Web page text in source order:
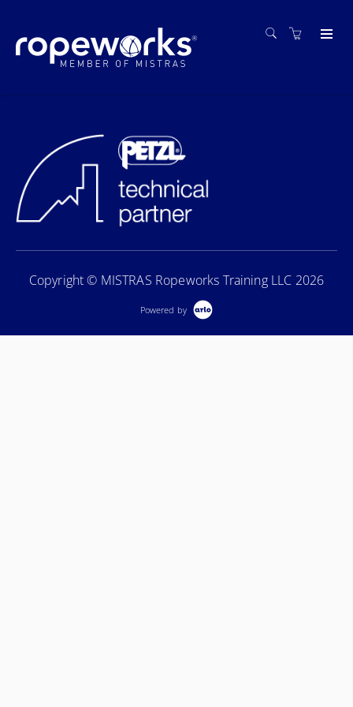
Copyright © MISTRAS Ropeworks Training LLC 2026
Powered by